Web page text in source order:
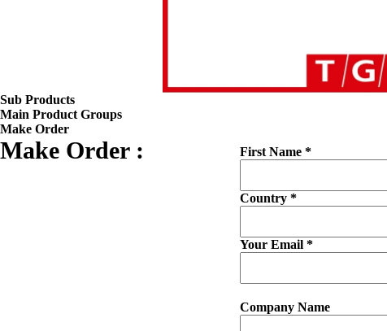
Sub Products
Main Product Groups
Make Order
Make Order : First Name *
Country *
Your Email *
Company Name